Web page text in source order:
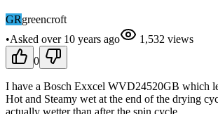
GRgreencroft
•Asked over 10 years ago 1,532 views
0
I have a Bosch Exxcel WVD24520GB which
Hot and Steamy wet at the end of the drying
actually wetter than after the spin cycle.